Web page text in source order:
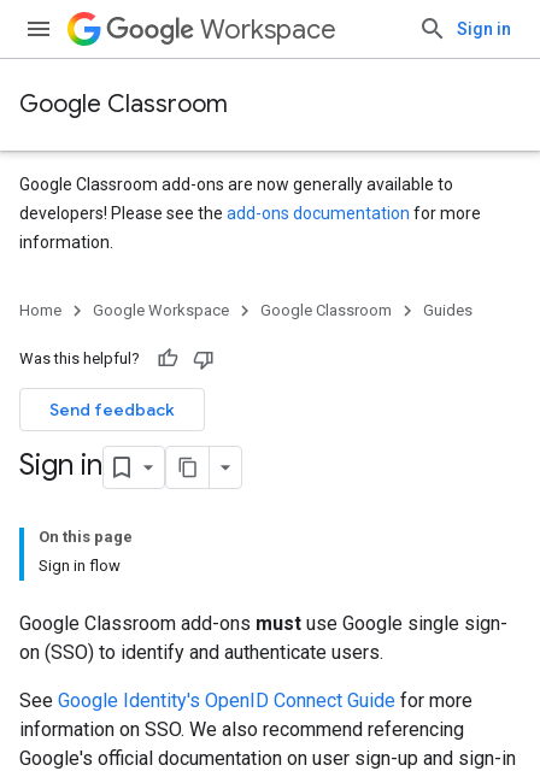
Workspace Sign in
Google Classroom
Google Classroom add-ons are now generally available to
developers! Please see the add-ons documentation for more
information.
Home Google Workspace Google Classroom Guides
Was this helpful?
Send feedback
Sign in
On this page
Sign in flow
Google Classroom add-ons must use Google single sign-
on (SSO) to identify and authenticate users.
See Google Identity's OpenID Connect Guide for more
information on SSO. We also recommend referencing
Google's official documentation on user sign-up and sign-in